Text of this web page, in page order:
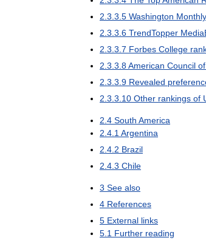
2 3 3 5 Washington Monthly
2 3 3 6 TrendTopper
2 3 3 7 Forbes College
2 3 3 8American Council of
2 3 3 9 Revealed
2 3 3 10 Other rankings of
2 4 South America
2 4 1 Argentina
2 4 2 Brazil
2 4 3 Chile
3 See also
4 References
5 External links
5 1 Further reading